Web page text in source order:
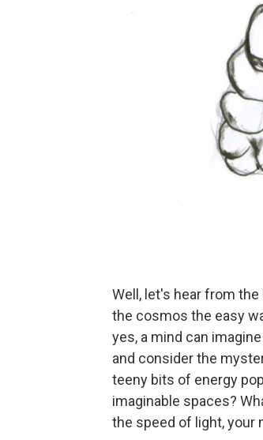
Well, let's hear from
the cosmos the easy
yes, a mind can
and consider the
teeny bits of energy
imaginable spaces?
the speed of light, your